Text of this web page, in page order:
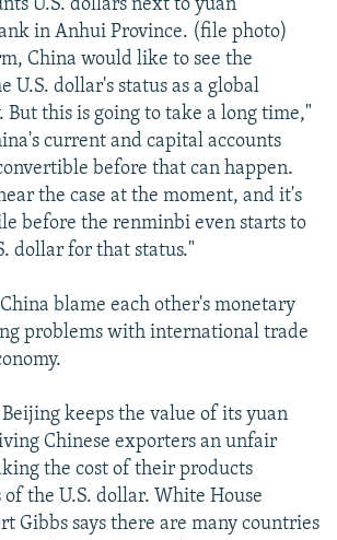
U.S. dollars next to yuan
in Anhui Province. (file photo)
China would like to see the
U.S. dollar's status as a global
But this is going to take a long time,"
current and capital accounts
before that can happen.
the case at the moment, and it's
before the renminbi even starts to
dollar for that status."
blame each other's monetary
problems with international trade
Beijing keeps the value of its yuan
Chinese exporters an unfair
the cost of their products
the U.S. dollar. White House
Gibbs says there are many countries